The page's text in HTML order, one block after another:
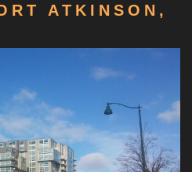
ATKINSON,